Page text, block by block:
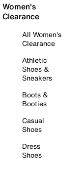
Women's
Clearance
All Women's
Clearance
Athletic
Shoes &
Sneakers
Boots &
Booties
Casual
Shoes
Dress
Shoes